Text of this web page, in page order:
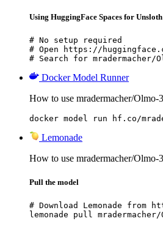
Using HuggingFace Spaces for Unsloth
# No setup required
# Open https://
# Search for mradermacher/
Docker Model Runner
How to use mradermacher/
docker model run hf.co/
Lemonade
How to use mradermacher/
Pull the model
# Download Lemonade from
lemonade pull mradermacher/